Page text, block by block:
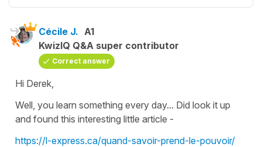
Cécile J. A1
KwizIQ Q&A super contributor
Correct answer
Hi Derek,
Well, you learn something every day... Did look it up
and found this interesting little article -
https://l-express.ca/quand-savoir-prend-le-pouvoir/